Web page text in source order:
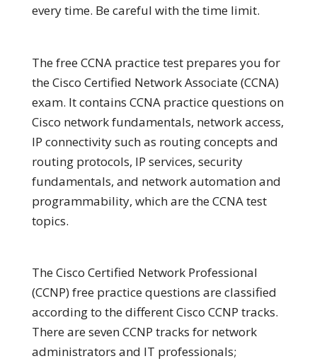
every time. Be careful with the time limit.
The free CCNA practice test prepares you for
the Cisco Certified Network Associate (CCNA)
exam. It contains CCNA practice questions on
Cisco network fundamentals, network access,
IP connectivity such as routing concepts and
routing protocols, IP services, security
fundamentals, and network automation and
programmability, which are the CCNA test
topics.
The Cisco Certified Network Professional
(CCNP) free practice questions are classified
according to the different Cisco CCNP tracks.
There are seven CCNP tracks for network
administrators and IT professionals;